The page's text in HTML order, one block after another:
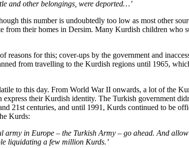
and other belongings, were deported…’
this number is undoubtedly too low as most other
from their homes in Dersim. Many Kurdish children who
for this; cover-ups by the government and
from travelling to the Kurdish regions until 1965,
to this day. From World War II onwards, a lot of the
their Kurdish identity. The Turkish government
21st centuries, and until 1991, Kurds continued to be
Kurds:
army in Europe – the Turkish Army – go ahead. And
liquidating a few million Kurds.’